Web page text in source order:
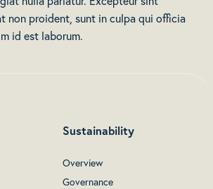
non proident, sunt in culpa qui officia
id est laborum.
Sustainability
Overview
Governance